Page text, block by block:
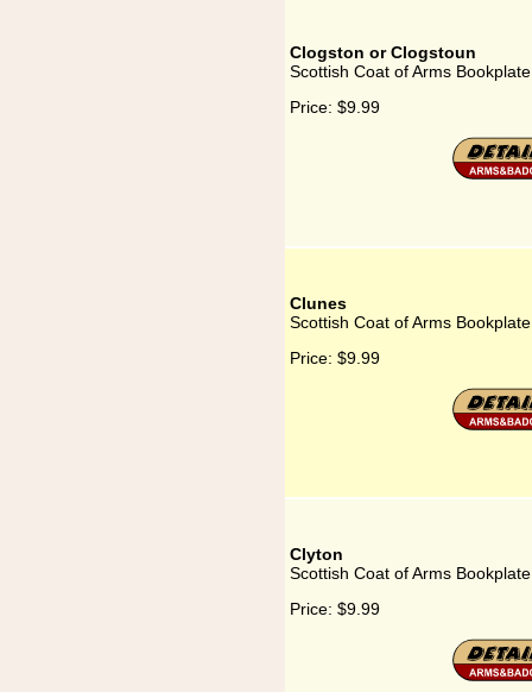
Clogston or Clogstoun
Scottish Coat of Arms
Price: $9.99
Clunes
Scottish Coat of Arms
Price: $9.99
Clyton
Scottish Coat of Arms
Price: $9.99